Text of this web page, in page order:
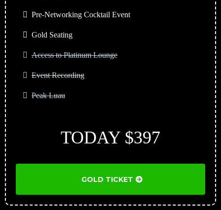
Pre-Networking Cocktail Event
Gold Seating
Access to Platinum Lounge
Event Recording
Peak Luau
TODAY $397
GOLD TICKET